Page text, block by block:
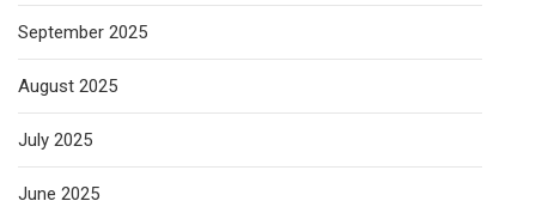
September 2025
August 2025
July 2025
June 2025